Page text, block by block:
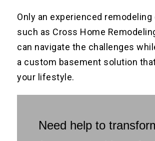
Only an experienced
such as Cross Home
can navigate the challenges
a custom basement solution
your lifestyle.
Need help to